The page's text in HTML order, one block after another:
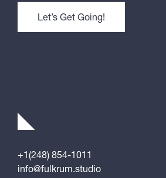
+1(248) 854-1011
info@fulkrum.studio